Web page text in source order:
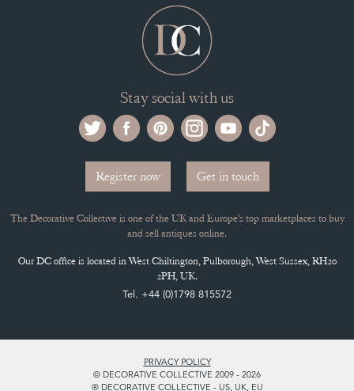
Stay social with us
Register now Get in touch
The Decorative Collective is one of the UK and Europe’s top marketplaces to buy
and sell antiques online.
Our DC office is located in West Chiltington, Pulborough, West Sussex, RH20
2PH, UK.
Tel. +44 (0)1798 815572
PRIVACY POLICY
© DECORATIVE COLLECTIVE 2009 - 2026
® DECORATIVE COLLECTIVE - US, UK, EU